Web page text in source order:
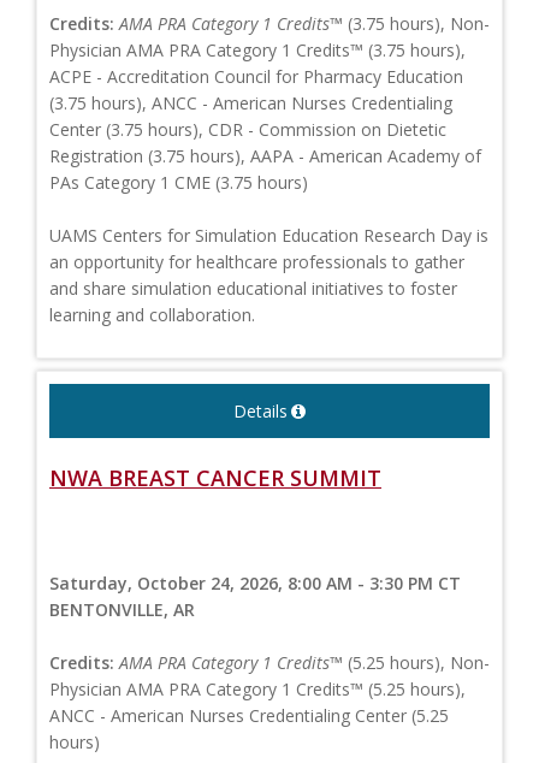
Credits: AMA PRA Category 1 Credits™ (3.75 hours), Non-
Physician AMA PRA Category 1 Credits™ (3.75 hours),
ACPE - Accreditation Council for Pharmacy Education
(3.75 hours), ANCC - American Nurses Credentialing
Center (3.75 hours), CDR - Commission on Dietetic
Registration (3.75 hours), AAPA - American Academy of
PAs Category 1 CME (3.75 hours)
UAMS Centers for Simulation Education Research Day is
an opportunity for healthcare professionals to gather
and share simulation educational initiatives to foster
learning and collaboration.
Details
NWA BREAST CANCER SUMMIT
Saturday, October 24, 2026, 8:00 AM - 3:30 PM CT
BENTONVILLE, AR
Credits: AMA PRA Category 1 Credits™ (5.25 hours), Non-
Physician AMA PRA Category 1 Credits™ (5.25 hours),
ANCC - American Nurses Credentialing Center (5.25
hours)